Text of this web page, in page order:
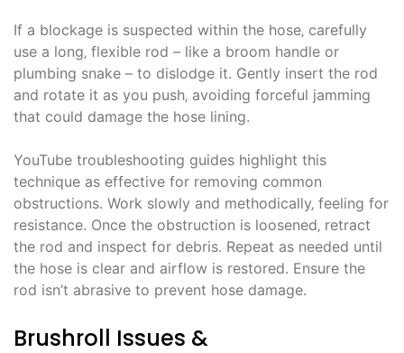
If a blockage is suspected within the hose‚ carefully
use a long‚ flexible rod – like a broom handle or
plumbing snake – to dislodge it. Gently insert the rod
and rotate it as you push‚ avoiding forceful jamming
that could damage the hose lining.
YouTube troubleshooting guides highlight this
technique as effective for removing common
obstructions. Work slowly and methodically‚ feeling for
resistance. Once the obstruction is loosened‚ retract
the rod and inspect for debris. Repeat as needed until
the hose is clear and airflow is restored. Ensure the
rod isn’t abrasive to prevent hose damage.
Brushroll Issues &